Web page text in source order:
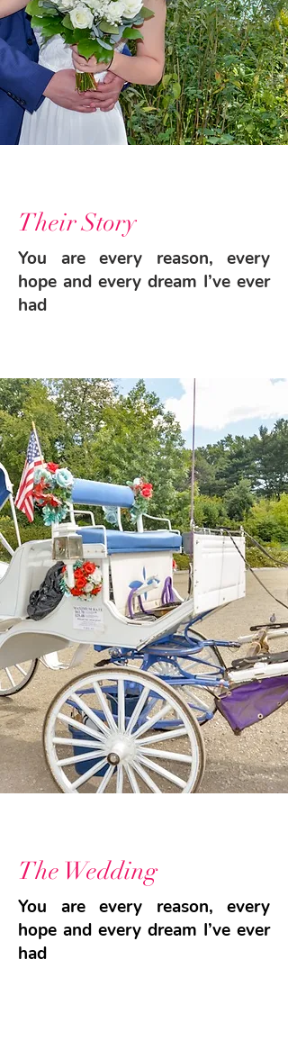
Their Story
You are every reason, every
hope and every dream I’ve ever
had
The Wedding
You are every reason, every
hope and every dream I’ve ever
had